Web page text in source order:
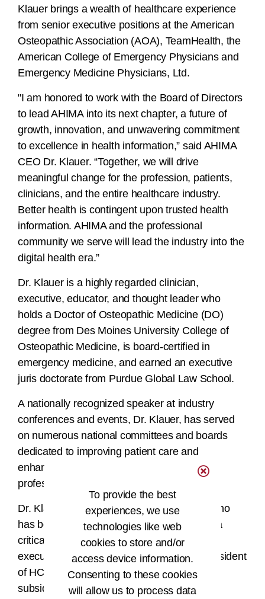
Klauer brings a wealth of healthcare experience
from senior executive positions at the American
Osteopathic Association (AOA), TeamHealth, the
American College of Emergency Physicians and
Emergency Medicine Physicians, Ltd.
"I am honored to work with the Board of Directors
to lead AHIMA into its next chapter, a future of
growth, innovation, and unwavering commitment
to excellence in health information,” said AHIMA
CEO Dr. Klauer. “Together, we will drive
meaningful change for the profession, patients,
clinicians, and the entire healthcare industry.
Better health is contingent upon trusted health
information. AHIMA and the professional
community we serve will lead the industry into the
digital health era.”
Dr. Klauer is a highly regarded clinician,
executive, educator, and thought leader who
holds a Doctor of Osteopathic Medicine (DO)
degree from Des Moines University College of
Osteopathic Medicine, is board-certified in
emergency medicine, and earned an executive
juris doctorate from Purdue Global Law School.
A nationally recognized speaker at industry
conferences and events, Dr. Klauer, has served
on numerous national committees and boards
dedicated to improving patient care and
enhancing the quality of life for healthcare
professionals.
Dr. Klauer will replace Amy Mosser, MBA, who
has been interim CEO since June. Mosser, a
critical and impactful member of the AHIMA
executive team since 2019, will become President
of HCPro, LLC, a for-profit, wholly-owned
subsidiary of AHIMA.
To provide the best
experiences, we use
technologies like web
cookies to store and/or
access device information.
Consenting to these cookies
will allow us to process data